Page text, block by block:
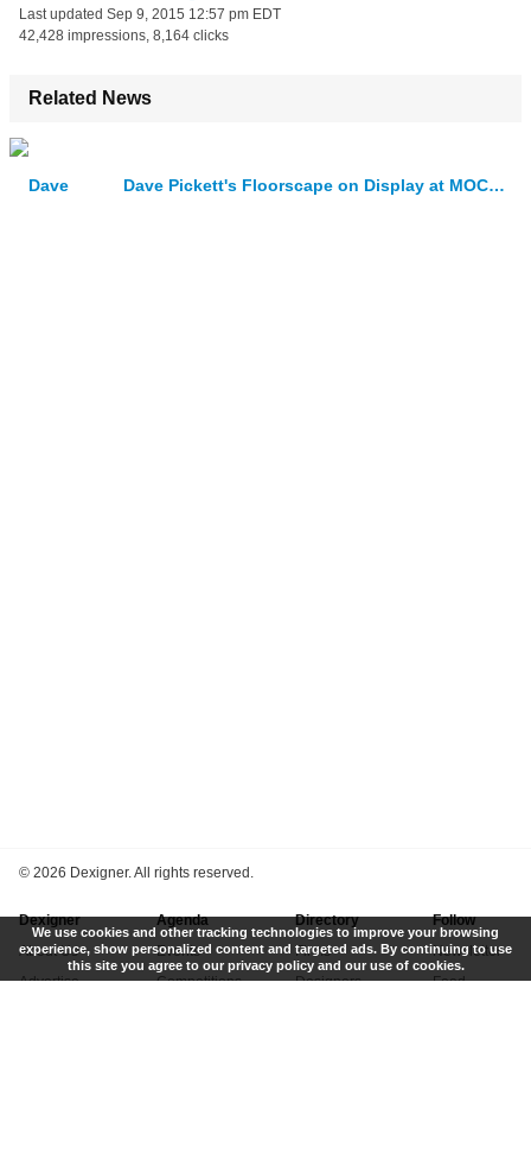
Last updated Sep 9, 2015 12:57 pm EDT
42,428 impressions, 8,164 clicks
Related News
Dave Pickett's Floorscape on Display at MOCA Cleveland
© 2026 Dexigner. All rights reserved.
Dexigner
About Us
Advertise
Agenda
Events
Competitions
Directory
Firms
Designers
Follow
Newsletter
Feed
We use cookies and other tracking technologies to improve your browsing
experience, show personalized content and targeted ads. By continuing to use
this site you agree to our privacy policy and our use of cookies.